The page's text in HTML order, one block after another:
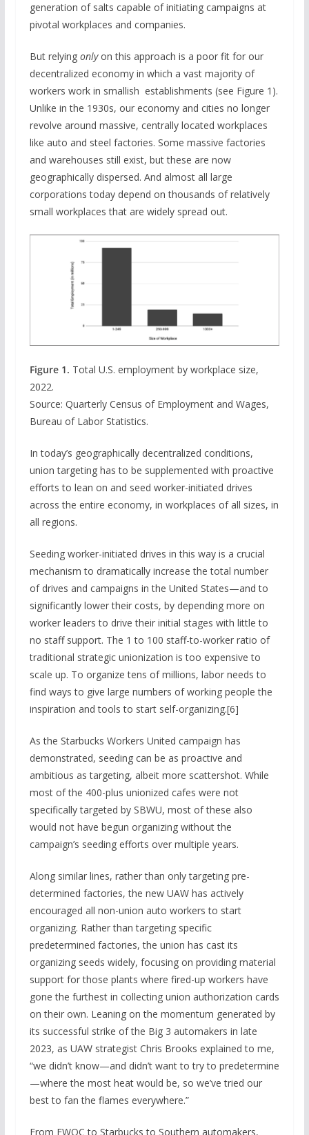
generation of salts capable of initiating campaigns at
pivotal workplaces and companies.
But relying onlyon this approach is a poor fit for our
decentralized economy in which a vast majority of
workers work in smallish establishments (see Figure 1).
Unlike in the 1930s, our economy and cities no longer
revolve around massive, centrally located workplaces
like auto and steel factories. Some massive factories
and warehouses still exist, but these are now
geographically dispersed. And almost all large
corporations today depend on thousands of relatively
small workplaces that are widely spread out.
Figure 1. Total U.S. employment by workplace size,
2022.
Source: Quarterly Census of Employment and Wages,
Bureau of Labor Statistics.
In today’s geographically decentralized conditions,
union targeting has to be supplemented with proactive
efforts to lean on and seed worker-initiated drives
across the entire economy, in workplaces of all sizes, in
all regions.
Seeding worker-initiated drives in this way is a crucial
mechanism to dramatically increase the total number
of drives and campaigns in the United States—and to
significantly lower their costs, by depending more on
worker leaders to drive their initial stages with little to
no staff support. The 1 to 100 staff-to-worker ratio of
traditional strategic unionization is too expensive to
scale up. To organize tens of millions, labor needs to
find ways to give large numbers of working people the
inspiration and tools to start self-organizing.[6]
As the Starbucks Workers United campaign has
demonstrated, seeding can be as proactive and
ambitious as targeting, albeit more scattershot. While
most of the 400-plus unionized cafes were not
specifically targeted by SBWU, most of these also
would not have begun organizing without the
campaign’s seeding efforts over multiple years.
Along similar lines, rather than only targeting pre-
determined factories, the new UAW has actively
encouraged all non-union auto workers to start
organizing. Rather than targeting specific
predetermined factories, the union has cast its
organizing seeds widely, focusing on providing material
support for those plants where fired-up workers have
gone the furthest in collecting union authorization cards
on their own. Leaning on the momentum generated by
its successful strike of the Big 3 automakers in late
2023, as UAW strategist Chris Brooks explained to me,
“we didn’t know—and didn’t want to try to predetermine
—where the most heat would be, so we’ve tried our
best to fan the flames everywhere.”
From EWOC to Starbucks to Southern automakers,